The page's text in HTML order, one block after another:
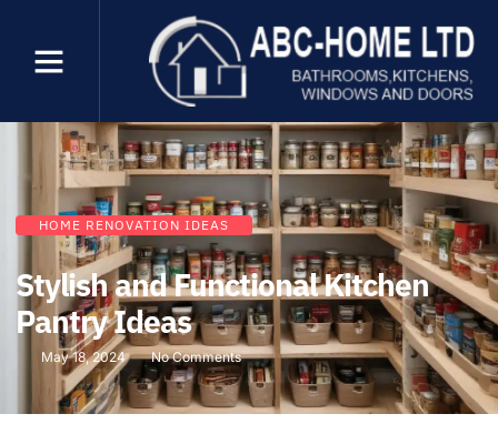
HOME RENOVATION IDEAS
Stylish and Functional Kitchen
Pantry Ideas
May 18, 2024 No Comments